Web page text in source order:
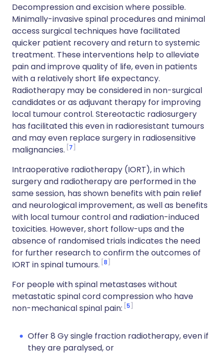
Decompression and excision where possible.
Minimally-invasive spinal procedures and minimal
access surgical techniques have facilitated
quicker patient recovery and return to systemic
treatment. These interventions help to alleviate
pain and improve quality of life, even in patients
with a relatively short life expectancy.
Radiotherapy may be considered in non-surgical
candidates or as adjuvant therapy for improving
local tumour control. Stereotactic radiosurgery
has facilitated this even in radioresistant tumours
and may even replace surgery in radiosensitive
malignancies. 7
Intraoperative radiotherapy (IORT), in which
surgery and radiotherapy are performed in the
same session, has shown benefits with pain relief
and neurological improvement, as well as benefits
with local tumour control and radiation-induced
toxicities. However, short follow-ups and the
absence of randomised trials indicates the need
for further research to confirm the outcomes of
IORT in spinal tumours. 8
For people with spinal metastases without
metastatic spinal cord compression who have
non-mechanical spinal pain: 5
Offer 8 Gy single fraction radiotherapy, even if
they are paralysed, or